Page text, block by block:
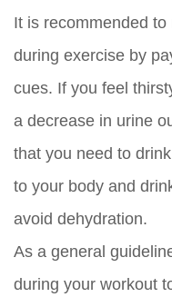
It is recommended
during exercise by
cues. If you feel
a decrease in urine
that you need to
to your body and
avoid dehydration.
As a general
during your workout